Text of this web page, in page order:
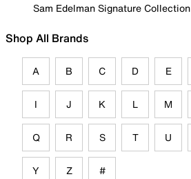
Sam Edelman Signature Collection
Shop All Brands
A B C D E
I J K L M
Q R S T U
Y Z #